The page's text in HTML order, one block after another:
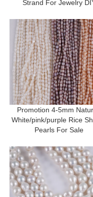
Strand For Jewelry
Promotion 4-5mm
White/pink/purple Rice
Pearls For Sale